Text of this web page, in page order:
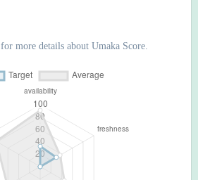
for more details about Umaka Score.